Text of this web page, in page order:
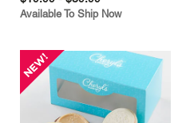
Available To Ship Now